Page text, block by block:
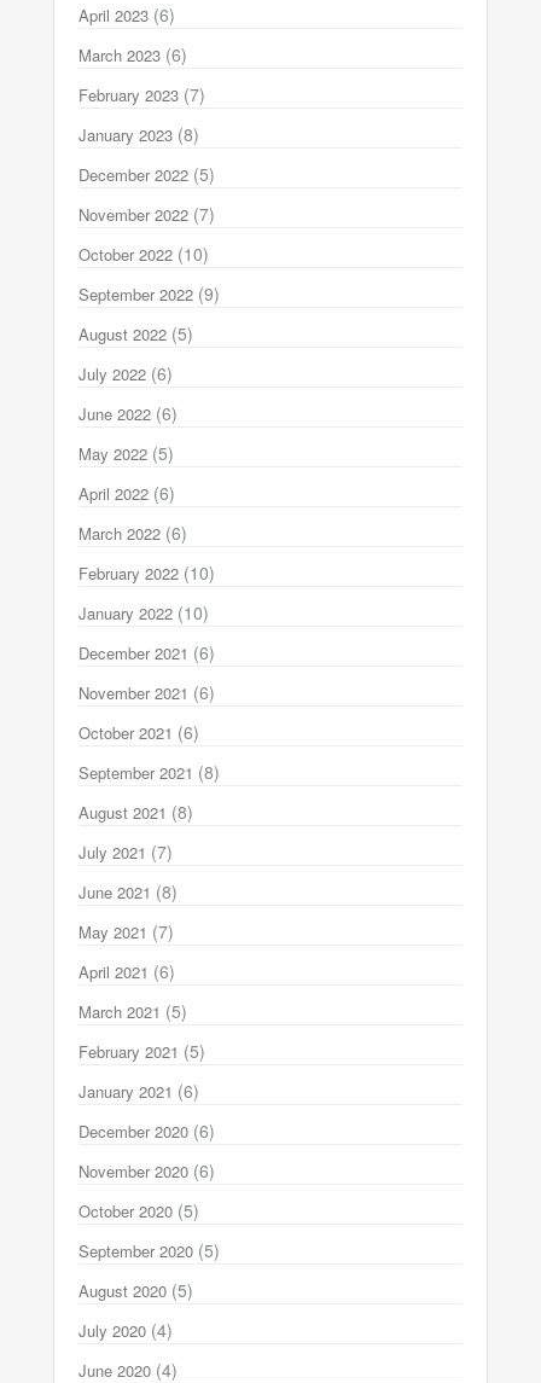
April 2023 (6)
March 2023 (6)
February 2023 (7)
January 2023 (8)
December 2022 (5)
November 2022 (7)
October 2022 (10)
September 2022 (9)
August 2022 (5)
July 2022 (6)
June 2022 (6)
May 2022 (5)
April 2022 (6)
March 2022 (6)
February 2022 (10)
January 2022 (10)
December 2021 (6)
November 2021 (6)
October 2021 (6)
September 2021 (8)
August 2021 (8)
July 2021 (7)
June 2021 (8)
May 2021 (7)
April 2021 (6)
March 2021 (5)
February 2021 (5)
January 2021 (6)
December 2020 (6)
November 2020 (6)
October 2020 (5)
September 2020 (5)
August 2020 (5)
July 2020 (4)
June 2020 (4)